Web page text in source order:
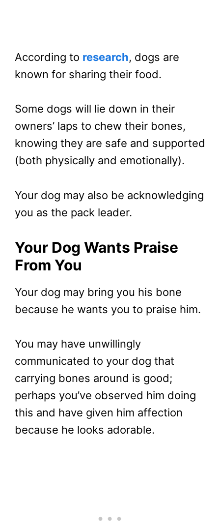
According to research, dogs are
known for sharing their food.
Some dogs will lie down in their
owners’ laps to chew their bones,
knowing they are safe and supported
(both physically and emotionally).
Your dog may also be acknowledging
you as the pack leader.
Your Dog Wants Praise
From You
Your dog may bring you his bone
because he wants you to praise him.
You may have unwillingly
communicated to your dog that
carrying bones around is good;
perhaps you’ve observed him doing
this and have given him affection
because he looks adorable.